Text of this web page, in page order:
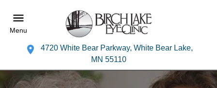
Menu
4720 White Bear Parkway, White Bear Lake,
MN 55110